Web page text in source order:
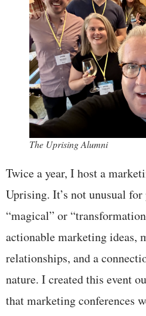
The Uprising Alumni
Twice a year, I host a
Uprising. It’s not unusual
“magical” or
actionable marketing ideas,
relationships, and a
nature. I created this event
that marketing conferences